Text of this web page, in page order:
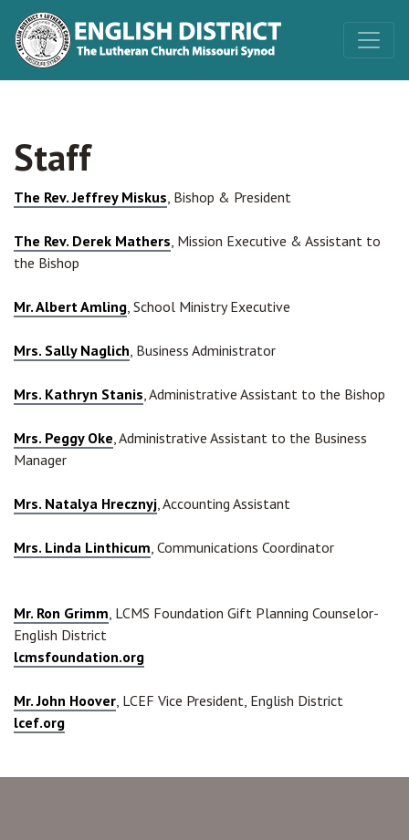
Staff
The Rev. Jeffrey Miskus, Bishop & President
The Rev. Derek Mathers, Mission Executive & Assistant to
the Bishop
Mr. Albert Amling, School Ministry Executive
Mrs. Sally Naglich, Business Administrator
Mrs. Kathryn Stanis, Administrative Assistant to the Bishop
Mrs. Peggy Oke, Administrative Assistant to the Business
Manager
Mrs. Natalya Hrecznyj, Accounting Assistant
Mrs. Linda Linthicum, Communications Coordinator
Mr. Ron Grimm, LCMS Foundation Gift Planning Counselor-
English District
lcmsfoundation.org
Mr. John Hoover, LCEF Vice President, English District
lcef.org